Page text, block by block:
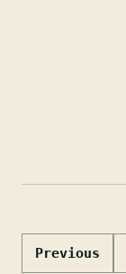
Previous